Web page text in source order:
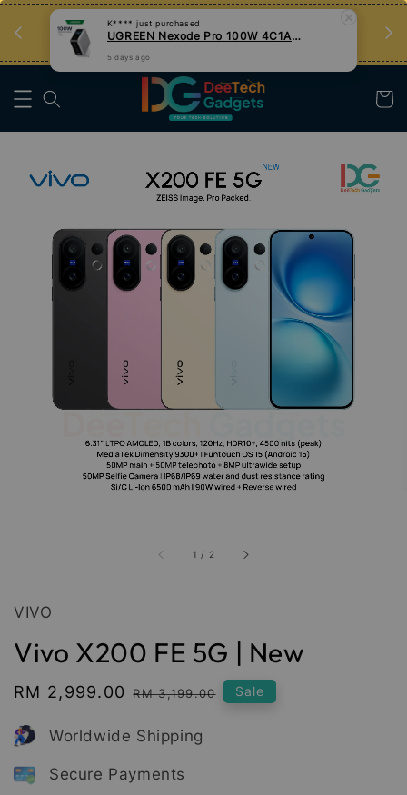
Tips Teknologi, Jadi Pengguna Bijak
Nak Belajar
1 / 2
VIVO
Vivo X200 FE 5G | New
Sale
RM 2,999.00 Regular
RM 3,199.00 Sale
Worldwide Shipping
Secure Payments